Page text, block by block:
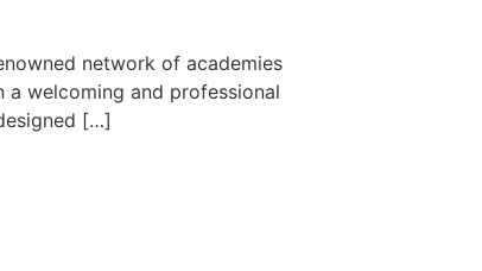
network of academies
welcoming and professional
[…]